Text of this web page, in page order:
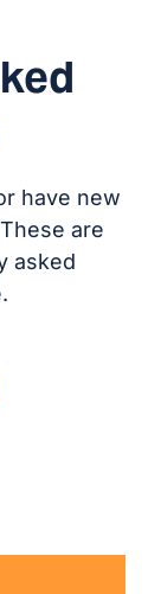
have new
are
asked